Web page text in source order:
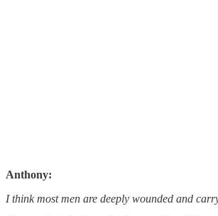
Anthony:
I think most men are deeply wounded and